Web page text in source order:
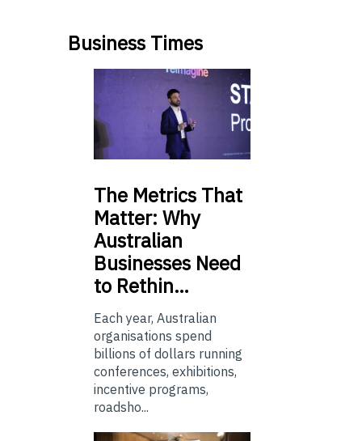
Business Times
The Metrics That
Matter: Why
Australian
Businesses Need
to Rethin…
Each year, Australian
organisations spend
billions of dollars running
conferences, exhibitions,
incentive programs,
roadsho...